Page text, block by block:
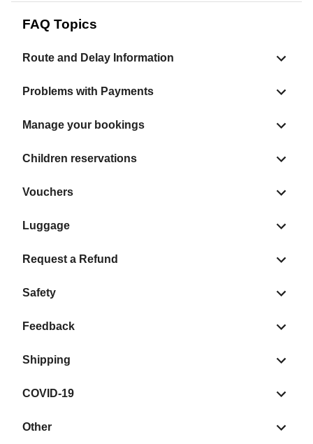
FAQ Topics
Route and Delay Information
Problems with Payments
Manage your bookings
Children reservations
Vouchers
Luggage
Request a Refund
Safety
Feedback
Shipping
COVID-19
Other